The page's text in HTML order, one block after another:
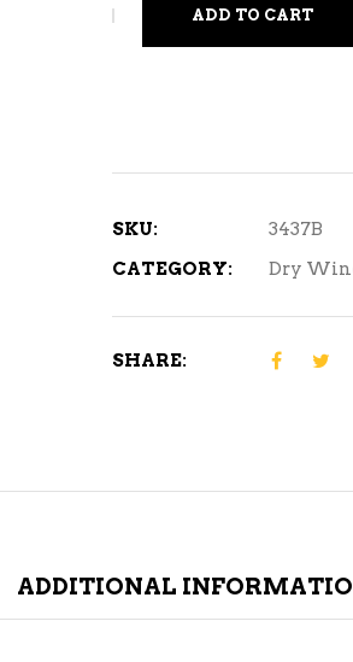
ADD TO CART
SKU:
3437B
CATEGORY:
Dry
SHARE:
ADDITIONAL